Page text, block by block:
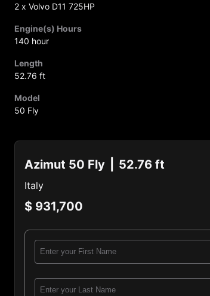
2 x Volvo D11 725HP
Engine(s) Hours
140 hour
Length
52.76 ft
Model
50 Fly
Azimut 50 Fly 52.76 ft
Italy
$ 931,700